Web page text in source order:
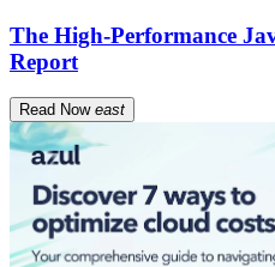
The High-Performance
Report
Read Now east